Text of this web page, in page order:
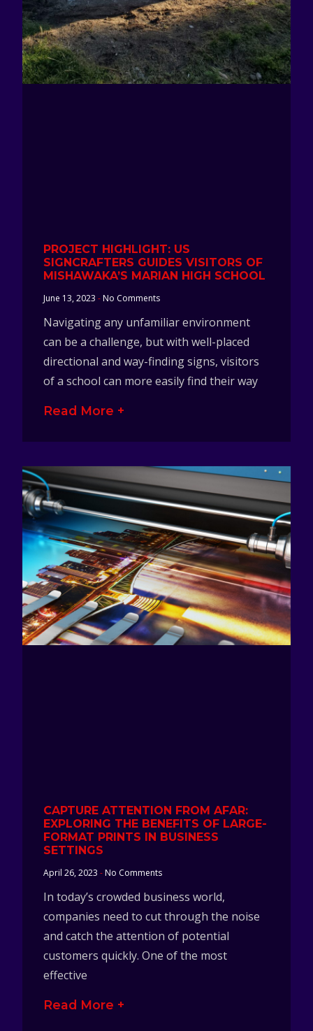
PROJECT HIGHLIGHT: US
SIGNCRAFTERS GUIDES VISITORS OF
MISHAWAKA’S MARIAN HIGH SCHOOL
June 13, 2023 No Comments
Navigating any unfamiliar environment
can be a challenge, but with well-placed
directional and way-finding signs, visitors
of a school can more easily find their way
Read More +
CAPTURE ATTENTION FROM AFAR:
EXPLORING THE BENEFITS OF LARGE-
FORMAT PRINTS IN BUSINESS
SETTINGS
April 26, 2023 No Comments
In today’s crowded business world,
companies need to cut through the noise
and catch the attention of potential
customers quickly. One of the most
effective
Read More +